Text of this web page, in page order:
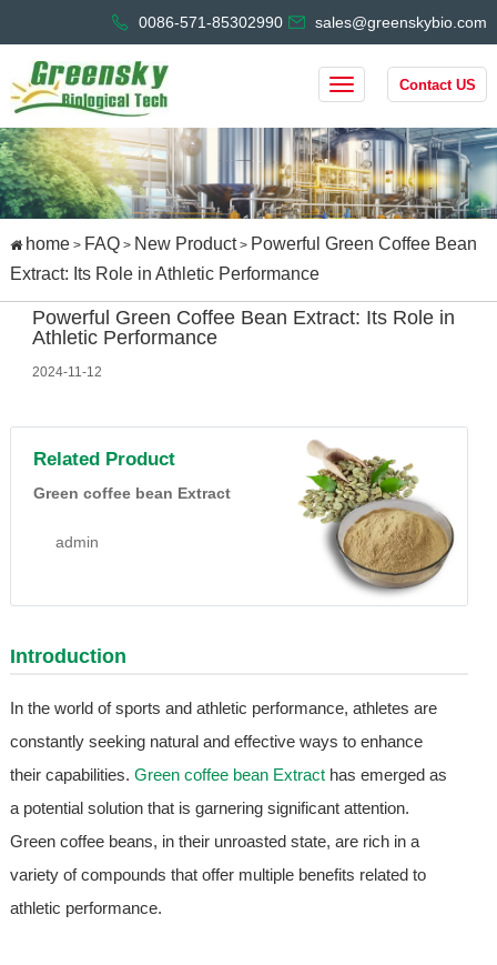
0086-571-85302990 sales@greenskybio.com
Contact US
home> FAQ> New Product> Powerful Green Coffee Bean
Extract: Its Role in Athletic Performance
Powerful Green Coffee Bean Extract: Its Role in
Athletic Performance
2024-11-12
Related Product
Green coffee bean Extract
admin
Introduction
In the world of sports and athletic performance, athletes are
constantly seeking natural and effective ways to enhance
their capabilities. Green coffee bean Extracthas emerged as
a potential solution that is garnering significant attention.
Green coffee beans, in their unroasted state, are rich in a
variety of compounds that offer multiple benefits related to
athletic performance.